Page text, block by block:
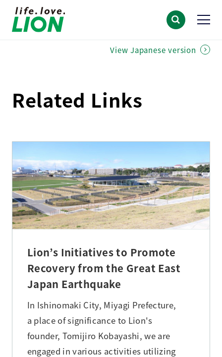
View Japanese version
Related Links
Lion’s Initiatives to Promote
Recovery from the Great East
Japan Earthquake
In Ishinomaki City, Miyagi Prefecture,
a place of significance to Lion's
founder, Tomijiro Kobayashi, we are
engaged in various activities utilizing